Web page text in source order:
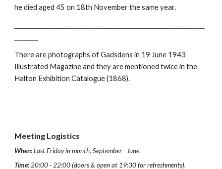
he died aged 45 on 18th November the same year.
There are photographs of Gadsdens in 19 June 1943
Illustrated Magazine and they are mentioned twice in the
Halton Exhibition Catalogue (1868).
Meeting Logistics
When:Last Friday in month, September - June
Time: 20:00 - 22:00 (doors & open at 19:30 for refreshments).